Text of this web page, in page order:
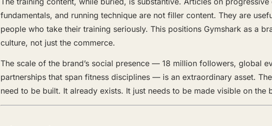
fundamentals, and running technique are not filler content. They are
people who take their training seriously. This positions Gymshark as a
culture, not just the commerce.
The scale of the brand’s social presence — 18 million followers, global
partnerships that span fitness disciplines — is an extraordinary asset.
need to be built. It already exists. It just needs to be made visible on the